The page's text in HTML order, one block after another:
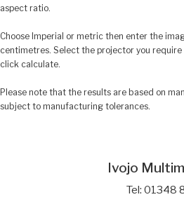
aspect ratio.
Choose Imperial or metric then enter the
centimetres. Select the projector you
click calculate.
Please note that the results are based on
subject to manufacturing tolerances.
Ivojo
Tel: 01348